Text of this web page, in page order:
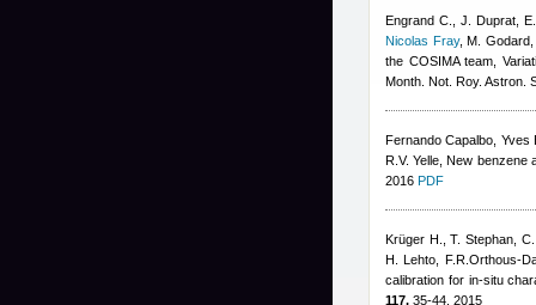
Engrand C., J. Duprat,
Nicolas Fray,M.
the COSIMA team ,
Month. Not. Roy. Astron.
Fernando Capalbo Yves
R.V. Yelle , New
2016 PDF
Krüger H., T. Stephan,
H. Lehto, F.R.Orthous-
calibration for in-situ
117, 35-44, 2015